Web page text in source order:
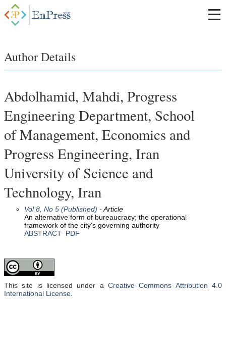
Author Details
Abdolhamid, Mahdi, Progress
Engineering Department, School
of Management, Economics and
Progress Engineering, Iran
University of Science and
Technology, Iran
Vol 8, No 5 (Published) - Article
An alternative form of bureaucracy; the operational
framework of the city’s governing authority
ABSTRACT PDF
This site is licensed under a Creative Commons Attribution 4.0
International License